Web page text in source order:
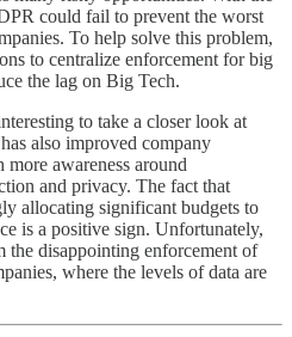
could fail to prevent the worst
To help solve this problem,
to centralize enforcement for big
the lag on Big Tech.
to take a closer look at
also improved company
awareness around
and privacy. The fact that
allocating significant budgets to
is a positive sign. Unfortunately,
the disappointing enforcement of
where the levels of data are